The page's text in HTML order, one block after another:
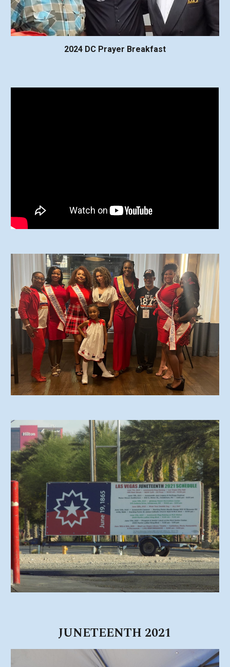
2024 DC Prayer Breakfast
JUNETEENTH 2021